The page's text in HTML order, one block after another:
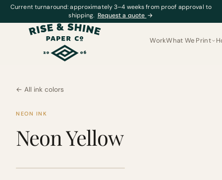
Current turnaround: approximately 3–4 weeks from proof approval to
shipping. Request a quote →
WorkWhat We Print
← All ink colors
NEON INK
Neon Yellow